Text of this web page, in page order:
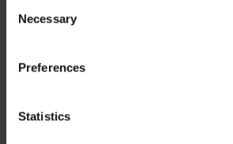
Selection
Necessary
Preferences
Statistics
New Toyota